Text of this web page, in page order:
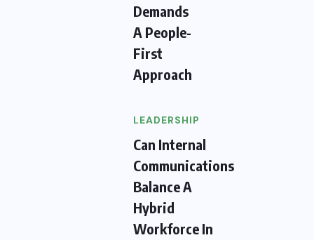
Demands
A People-
First
Approach
LEADERSHIP
Can Internal
Communications
Balance A
Hybrid
Workforce In